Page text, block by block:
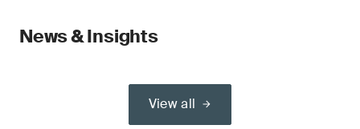
News & Insights
View all